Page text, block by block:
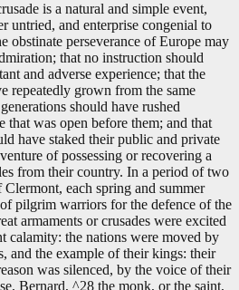
is a natural and simple event,
untried, and enterprise congenial to
obstinate perseverance of Europe may
that no instruction should
and adverse experience; that the
repeatedly grown from the same
should have rushed
that was open before them; and that
have staked their public and private
of possessing or recovering a
from their country. In a period of two
each spring and summer
pilgrim warriors for the defence of the
armaments or crusades were excited
calamity: the nations were moved by
and the example of their kings: their
was silenced, by the voice of their
Bernard, ^28 the monk, or the saint,